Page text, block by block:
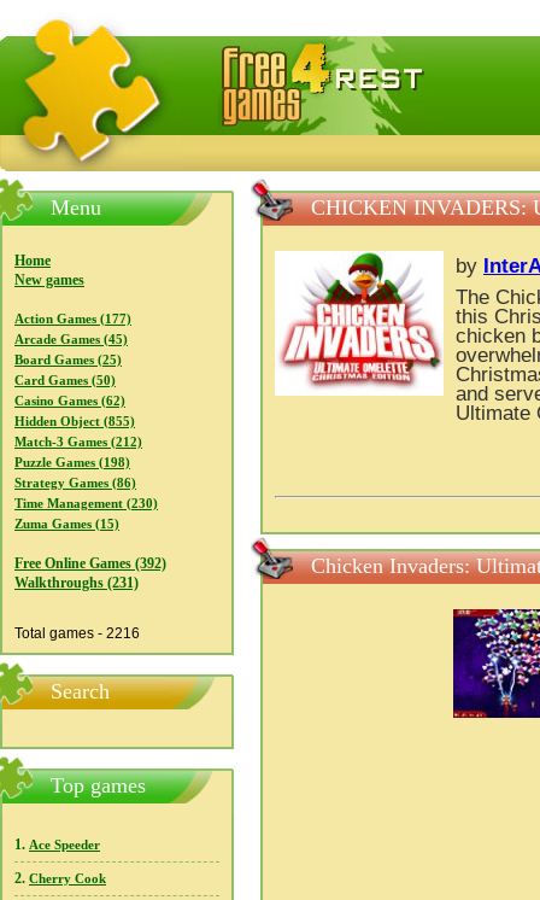
FreeGames4Rrest — Free download games, free mini
Menu
Home
New games
Action Games (177)
Arcade Games (45)
Board Games (25)
Card Games (50)
Casino Games (62)
Hidden Object (855)
Match-3 Games (212)
Puzzle Games (198)
Strategy Games (86)
Time Management (230)
Zuma Games (15)
Free Online Games (392)
Walkthroughs (231)
Total games - 2216
Search
Top games
1. Ace Speeder
2. Cherry Cook
CHICKEN INVADERS:
by
The
this
chicken
and
Ultimate
Chicken Invaders: